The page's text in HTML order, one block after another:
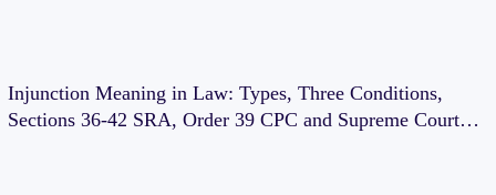
Injunction Meaning in Law: Types, Three Conditions,
Sections 36-42 SRA, Order 39 CPC and Supreme Court